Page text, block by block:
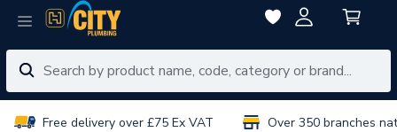
Free delivery over £75 Ex VAT Over 350 branches